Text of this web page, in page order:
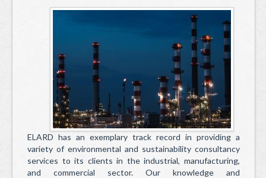
Geosciences
Water Resources Management & Engineering
Training and Capacity building
Quality by Design
Equipment & Solutions
Profile
ELARD has an exemplary track record in providing a
variety of environmental and sustainability consultancy
services to its clients in the industrial, manufacturing,
and commercial sector. Our knowledge and